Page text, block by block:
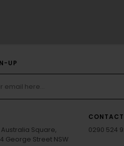
UP
Square,
George Street NSW
CONTACT
0290 524